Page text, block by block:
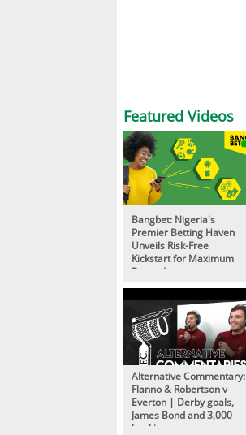
Featured Videos
Bangbet: Nigeria's
Premier Betting Haven
Unveils Risk-Free
Kickstart for Maximum
Rewards
Alternative Commentary:
Flanno & Robertson v
Everton | Derby goals,
James Bond and 3,000
bookings